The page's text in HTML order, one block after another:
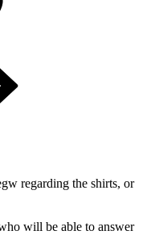
regarding the shirts, or
will be able to answer